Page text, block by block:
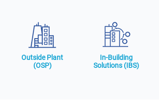
Outside Plant
(OSP)
In-Building
Solutions (IBS)